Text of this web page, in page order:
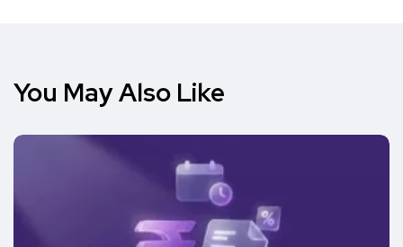
You May Also Like